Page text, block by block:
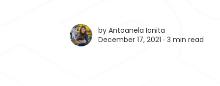
by Antoanela Ionita
December 17, 2021 ∙ 3 min read